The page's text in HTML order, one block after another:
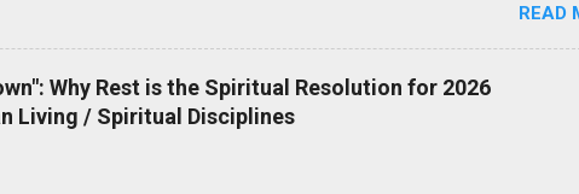
READ
Why Rest is the Spiritual Resolution for 2026
Living / Spiritual Disciplines